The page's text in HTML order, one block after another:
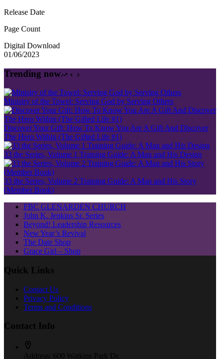
Release Date
Page Count
Digital Download
01/06/2023
Trending now
Ministry of the Towel: Serving God by Serving Others
Discover Your Gift: How To Know You Are A Gift And Discover
The Hero Within (The Gifted Life #1)
33 the Series, Volume 1 Training Guide: A Man and His Design
33 the Series, Volume 2 Training Guide: A Man and His Story
(Member Book)
FBC GLENARDEN CHURCH
John K. Jenkins Sr. Series
Beyond! Leadership Resources
New Year’s Revival
The Date Shop
Grace Girl – Shop
Quick Links
Contact Us
Privacy Policy
Terms and Conditions
Contact Info
Address: 600 Watkins Park Dr.